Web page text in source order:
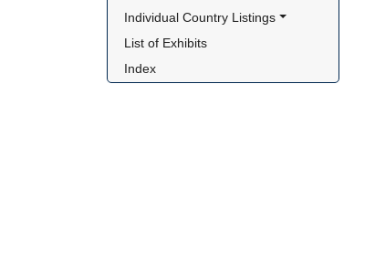
Individual Country Listings
List of Exhibits
Index